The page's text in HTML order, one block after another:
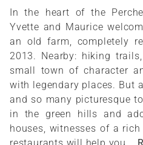
In the heart of the
Yvette and Maurice
an old farm, completely
2013. Nearby: hiking
small town of character
with legendary places. But
and so many picturesque
in the green hills and
houses, witnesses of a